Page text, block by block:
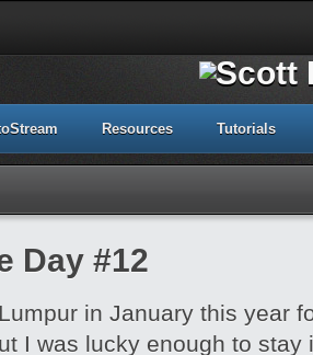
Resources Tutorials
Day #12
in January this year
I was lucky enough to stay